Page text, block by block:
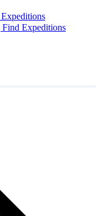
Find Expeditions